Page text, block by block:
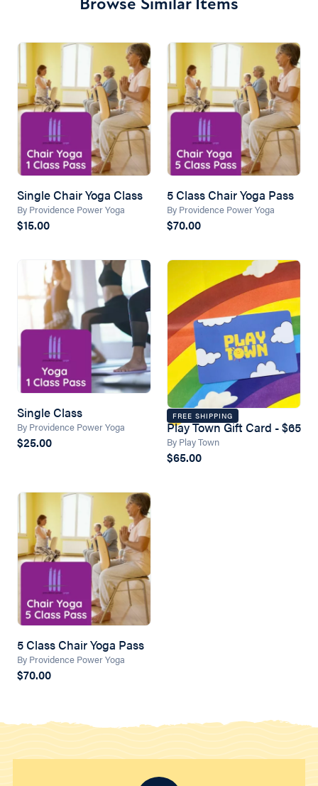
Single Chair Yoga Class
By Providence Power Yoga
$15.00
5 Class Chair Yoga Pass
By Providence Power Yoga
$70.00
Single Class
By Providence Power Yoga
$25.00
FREE SHIPPING
Play Town Gift Card - $65
By Play Town
$65.00
5 Class Chair Yoga Pass
By Providence Power Yoga
$70.00